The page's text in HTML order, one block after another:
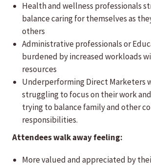
Health and wellness professionals
balance caring for themselves as
others
Administrative professionals or
burdened by increased workloads
resources
Underperforming Direct Marketers
struggling to focus on their work
trying to balance family and other
responsibilities.
Attendees walk away feeling:
More valued and appreciated by